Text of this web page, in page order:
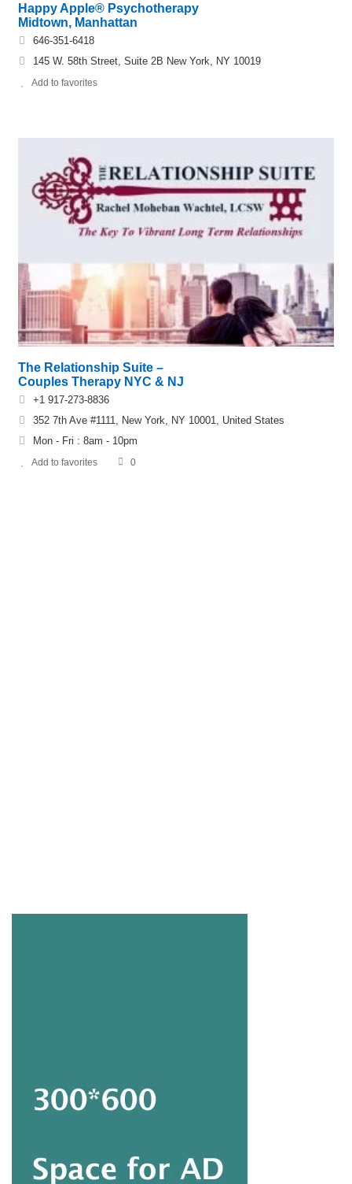
Happy Apple® Psychotherapy
Midtown, Manhattan
646-351-6418
145 W. 58th Street, Suite 2B New York, NY 10019
Add to favorites
The Relationship Suite –
Couples Therapy NYC & NJ
+1 917-273-8836
352 7th Ave #1111, New York, NY 10001, United States
Mon - Fri : 8am - 10pm
Add to favorites 0